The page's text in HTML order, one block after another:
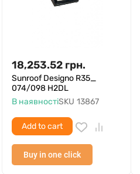
18,253.52 грн.
Sunroof Designo R35_
074/098 H2DL
В наявностіSKU 13867
Add to cart
Buy in one click